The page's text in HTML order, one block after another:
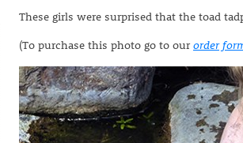
These girls were surprised that the toad
(To purchase this photo go to ourorder